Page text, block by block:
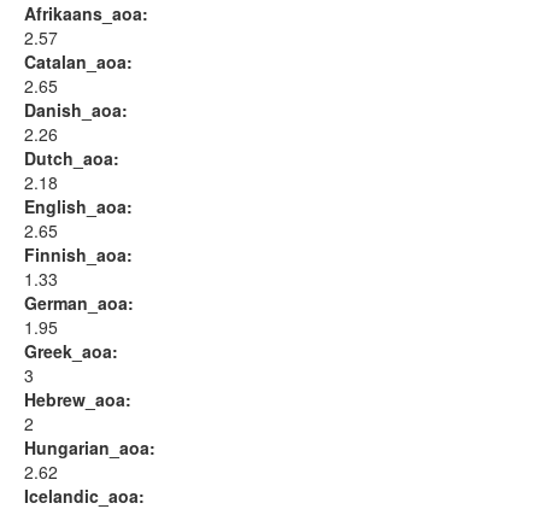
Afrikaans_aoa:
2.57
Catalan_aoa:
2.65
Danish_aoa:
2.26
Dutch_aoa:
2.18
English_aoa:
2.65
Finnish_aoa:
1.33
German_aoa:
1.95
Greek_aoa:
3
Hebrew_aoa:
2
Hungarian_aoa:
2.62
Icelandic_aoa: